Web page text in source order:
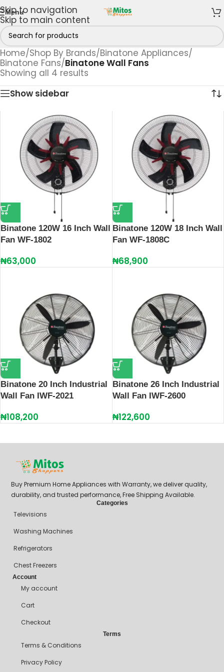
Skip to navigation
Skip to main content
Menu
Home/Shop By Brands/Binatone Appliances/
Binatone Fans/Binatone Wall Fans
Showing all 4 results
Show sidebar
Binatone 120W 16 Inch Wall
Fan WF-1802
₦63,000
Binatone 120W 18 Inch Wall
Fan WF-1808C
₦68,900
Binatone 20 Inch Industrial
Wall Fan IWF-2021
₦108,200
Binatone 26 Inch Industrial
Wall Fan IWF-2600
₦122,600
Buy Premium Home Appliances with Warranty, we deliver quality,
durability, and trusted performance, Free Shipping Available.
Categories
Televisions
Washing Machines
Refrigerators
Chest Freezers
Account
My account
Cart
Checkout
Terms
Terms & Conditions
Privacy Policy